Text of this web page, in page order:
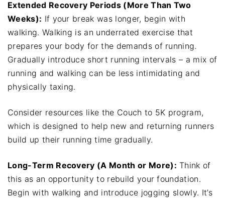
Extended Recovery Periods (More Than Two
Weeks): If your break was longer, begin with
walking. Walking is an underrated exercise that
prepares your body for the demands of running.
Gradually introduce short running intervals – a mix of
running and walking can be less intimidating and
physically taxing.
Consider resources like the Couch to 5K program,
which is designed to help new and returning runners
build up their running time gradually.
Long-Term Recovery (A Month or More): Think of
this as an opportunity to rebuild your foundation.
Begin with walking and introduce jogging slowly. It’s